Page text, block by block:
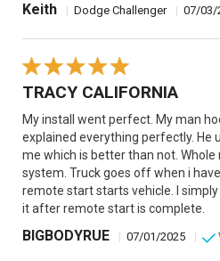
Keith | Dodge Challenger | 07/03/
TRACY CALIFORNIA
My install went perfect. My man
explained everything perfectly. He
me which is better than not. Whole
system. Truck goes off when i
remote start starts vehicle. I
it after remote start is complete.
BIGBODYRUE | 07/01/2025